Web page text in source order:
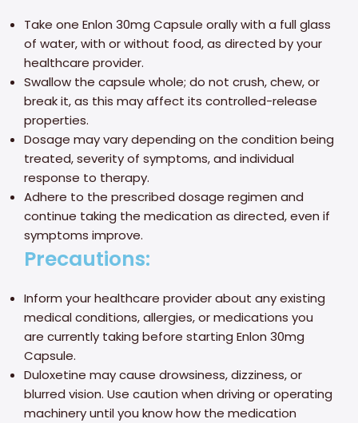
Take one Enlon 30mg Capsule orally with a full glass
of water, with or without food, as directed by your
healthcare provider.
Swallow the capsule whole; do not crush, chew, or
break it, as this may affect its controlled-release
properties.
Dosage may vary depending on the condition being
treated, severity of symptoms, and individual
response to therapy.
Adhere to the prescribed dosage regimen and
continue taking the medication as directed, even if
symptoms improve.
Precautions:
Inform your healthcare provider about any existing
medical conditions, allergies, or medications you
are currently taking before starting Enlon 30mg
Capsule.
Duloxetine may cause drowsiness, dizziness, or
blurred vision. Use caution when driving or operating
machinery until you know how the medication